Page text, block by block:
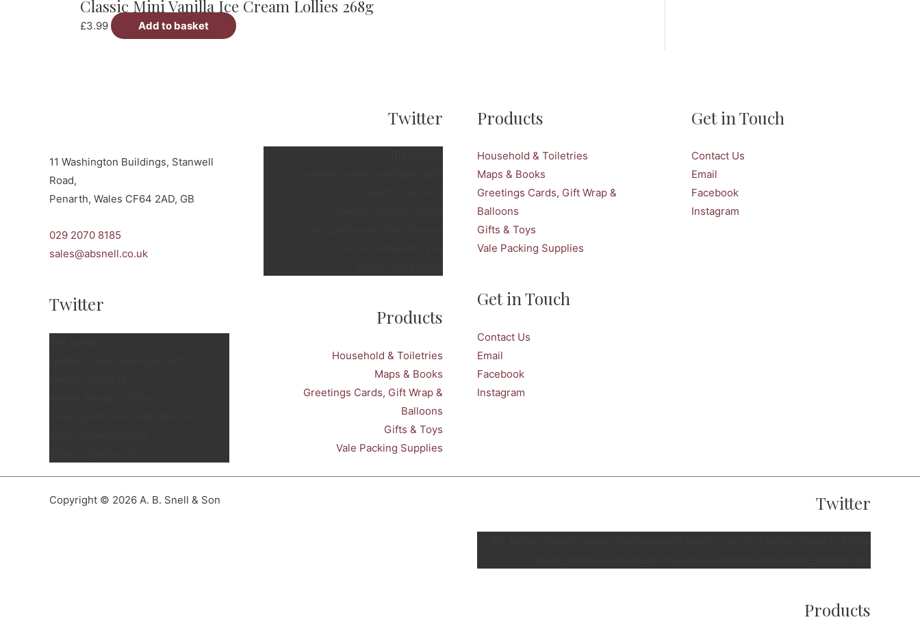
Classic Mini Vanilla Ice Cream Lollies 268g
£3.99 Add to basket
11 Washington Buildings, Stanwell
Road,
Penarth, Wales CF64 2AD, GB
029 2070 8185
sales@absnell.co.uk
Twitter
Twitter
Products
Household & Toiletries
Maps & Books
Greetings Cards, Gift Wrap &
Balloons
Gifts & Toys
Vale Packing Supplies
Products
Household & Toiletries
Maps & Books
Greetings Cards, Gift Wrap &
Balloons
Gifts & Toys
Vale Packing Supplies
Get in Touch
Contact Us
Email
Facebook
Instagram
Get in Touch
Contact Us
Email
Facebook
Instagram
Copyright © 2026 A. B. Snell & Son Twitter
Products